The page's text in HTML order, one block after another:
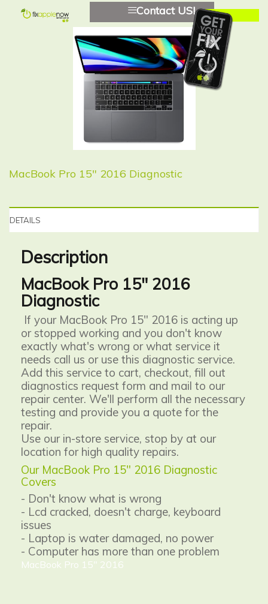
Contact US!
MacBook Pro 15″ 2016 Diagnostic
DETAILS
Description
MacBook Pro 15" 2016
Diagnostic
If your MacBook Pro 15" 2016 is acting up
or stopped working and you don't know
exactly what's wrong or what service it
needs call us or use this diagnostic service.
Add this service to cart, checkout, fill out
diagnostics request form and mail to our
repair center. We'll perform all the necessary
testing and provide you a quote for the
repair.
Use our in-store service, stop by at our
location for high quality repairs.
Our MacBook Pro 15" 2016 Diagnostic
Covers
- Don't know what is wrong
- Lcd cracked, doesn't charge, keyboard
issues
- Laptop is water damaged, no power
- Computer has more than one problem
MacBook Pro 15" 2016